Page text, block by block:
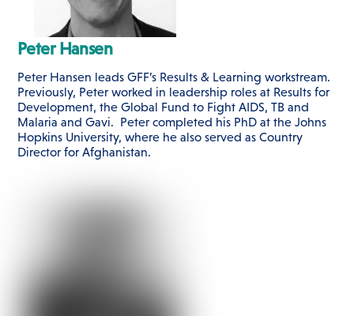
Peter Hansen
Peter Hansen leads GFF’s Results & Learning workstream.
Previously, Peter worked in leadership roles at Results for
Development, the Global Fund to Fight AIDS, TB and
Malaria and Gavi. Peter completed his PhD at the Johns
Hopkins University, where he also served as Country
Director for Afghanistan.